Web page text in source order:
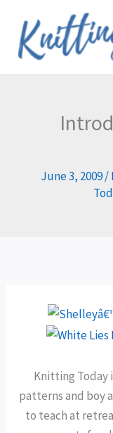
content
June 3, 2009/
Knitting Today
patterns and boy
to teach at